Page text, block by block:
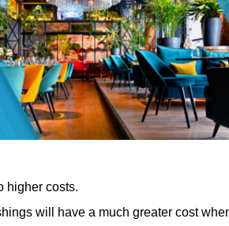
higher costs.
will have a much greater cost